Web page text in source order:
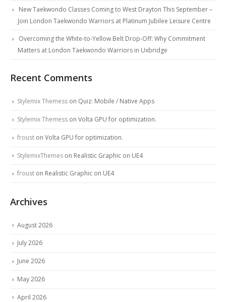
New Taekwondo Classes Coming to West Drayton This September –
Join London Taekwondo Warriors at Platinum Jubilee Leisure Centre
Overcoming the White-to-Yellow Belt Drop-Off: Why Commitment
Matters at London Taekwondo Warriors in Uxbridge
Recent Comments
Stylemix Themess on Quiz: Mobile / Native Apps
Stylemix Themess on Volta GPU for optimization.
froust on Volta GPU for optimization.
StylemixThemes on Realistic Graphic on UE4
froust on Realistic Graphic on UE4
Archives
August 2026
July 2026
June 2026
May 2026
April 2026